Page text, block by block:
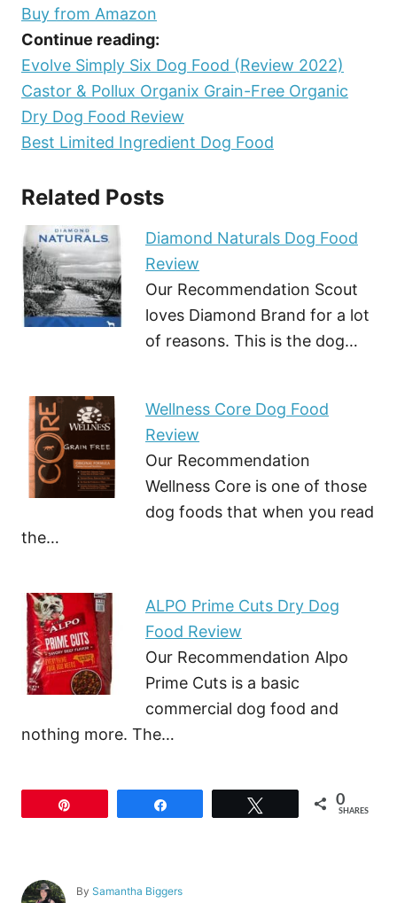
Buy from Amazon
Continue reading:
Evolve Simply Six Dog Food (Review 2022)
Castor & Pollux Organix Grain-Free Organic
Dry Dog Food Review
Best Limited Ingredient Dog Food
Related Posts
Diamond Naturals Dog Food
Review
Our Recommendation Scout
loves Diamond Brand for a lot
of reasons. This is the dog…
Wellness Core Dog Food
Review
Our Recommendation
Wellness Core is one of those
dog foods that when you read
the…
ALPO Prime Cuts Dry Dog
Food Review
Our Recommendation Alpo
Prime Cuts is a basic
commercial dog food and
nothing more. The…
0
SHARES
By A
Samantha Biggers